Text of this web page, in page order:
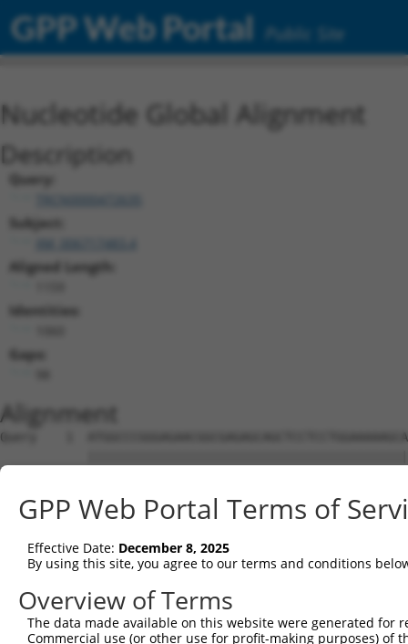
GPP Web Portal Public Site
Nucleotide Global Alignment
Description
Query:
Subject:
Aligned Length:
Identities:
Gaps:
Alignment
Query    1
Sbjct    1
Query   75
Sbjct   75
Query  149
Sbjct  149
GPP Web Portal Terms of
Effective Date: December 8, 2025
By using this site, you agree to our terms and conditions
Overview of Terms
The data made available on this website were generated
Commercial use (or other use for profit-making purposes) of